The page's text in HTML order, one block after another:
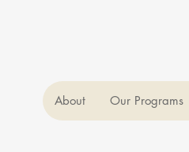
About Our Programs